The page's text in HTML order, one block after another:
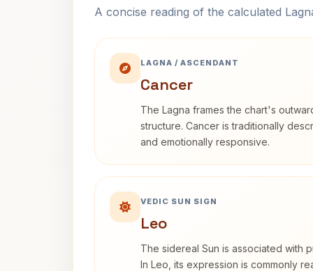
A concise reading of the calculated
LAGNA / ASCENDANT
Cancer
The Lagna frames the chart's
structure. Cancer is traditionally
and emotionally responsive.
VEDIC SUN SIGN
Leo
The sidereal Sun is associated with
In Leo, its expression is commonly